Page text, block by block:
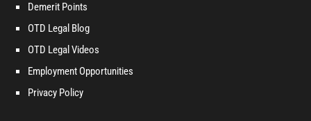
Demerit Points
OTD Legal Blog
OTD Legal Videos
Employment Opportunities
Privacy Policy